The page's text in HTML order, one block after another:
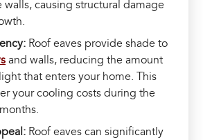
walls, causing structural damage
Roof eaves provide shade to
and walls, reducing the amount
that enters your home. This
your cooling costs during the
Roof eaves can significantly